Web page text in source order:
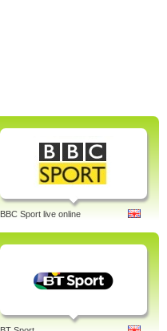
BBC Sport live online